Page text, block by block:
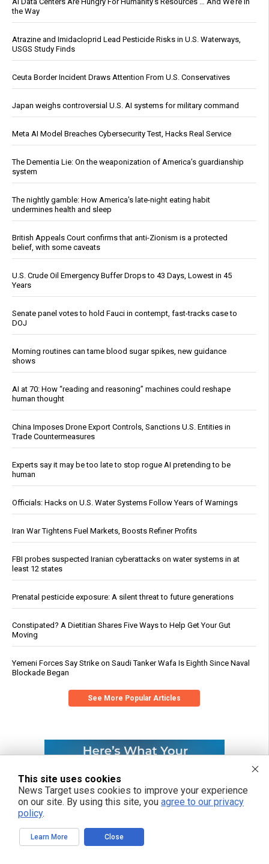
the Way
Atrazine and Imidacloprid Lead Pesticide Risks in U.S. Waterways,
USGS Study Finds
Ceuta Border Incident Draws Attention From U.S. Conservatives
Japan weighs controversial U.S. AI systems for military command
Meta AI Model Breaches Cybersecurity Test, Hacks Real Service
The Dementia Lie: On the weaponization of America’s guardianship
system
The nightly gamble: How America's late-night eating habit
undermines health and sleep
British Appeals Court confirms that anti-Zionism is a protected
belief, with some caveats
U.S. Crude Oil Emergency Buffer Drops to 43 Days, Lowest in 45
Years
Senate panel votes to hold Fauci in contempt, fast-tracks case to
DOJ
Morning routines can tame blood sugar spikes, new guidance
shows
AI at 70: How “reading and reasoning” machines could reshape
human thought
China Imposes Drone Export Controls, Sanctions U.S. Entities in
Trade Countermeasures
Experts say it may be too late to stop rogue AI pretending to be
human
Officials: Hacks on U.S. Water Systems Follow Years of Warnings
Iran War Tightens Fuel Markets, Boosts Refiner Profits
FBI probes suspected Iranian cyberattacks on water systems in at
least 12 states
Prenatal pesticide exposure: A silent threat to future generations
Constipated? A Dietitian Shares Five Ways to Help Get Your Gut
Moving
Yemeni Forces Say Strike on Saudi Tanker Wafa Is Eighth Since Naval
Blockade Began
See More Popular Articles
This site uses cookies
News Target uses cookies to improve your experience
on our site. By using this site, you agree to our privacy
policy.
Learn More Close